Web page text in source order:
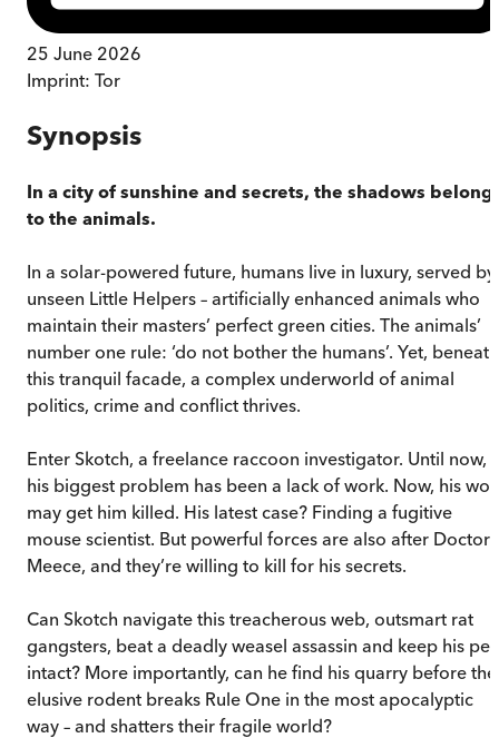
25 June 2026
Imprint: Tor
Synopsis
In a city of sunshine and secrets, the shadows belong
to the animals.
In a solar-powered future, humans live in luxury, served by
unseen Little Helpers – artificially enhanced animals who
maintain their masters’ perfect green cities. The animals’
number one rule: ‘do not bother the humans’. Yet, beneath
this tranquil facade, a complex underworld of animal
politics, crime and conflict thrives.
Enter Skotch, a freelance raccoon investigator. Until now,
his biggest problem has been a lack of work. Now, his
may get him killed. His latest case? Finding a fugitive
mouse scientist. But powerful forces are also after Doctor
Meece, and they’re willing to kill for his secrets.
Can Skotch navigate this treacherous web, outsmart rat
gangsters, beat a deadly weasel assassin and keep his pelt
intact? More importantly, can he find his quarry before the
elusive rodent breaks Rule One in the most apocalyptic
way – and shatters their fragile world?